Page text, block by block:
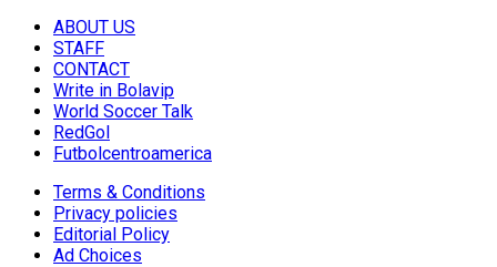
ABOUT US
STAFF
CONTACT
Write in Bolavip
World Soccer Talk
RedGol
Futbolcentroamerica
Terms & Conditions
Privacy policies
Editorial Policy
Ad Choices